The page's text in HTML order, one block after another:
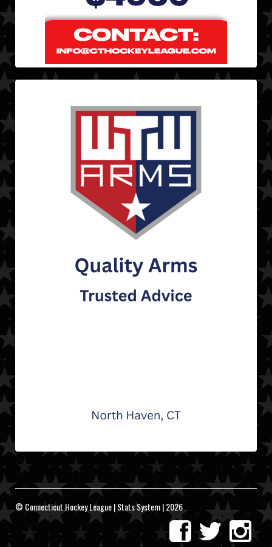
© Connecticut Hockey League | Stats System | 2026